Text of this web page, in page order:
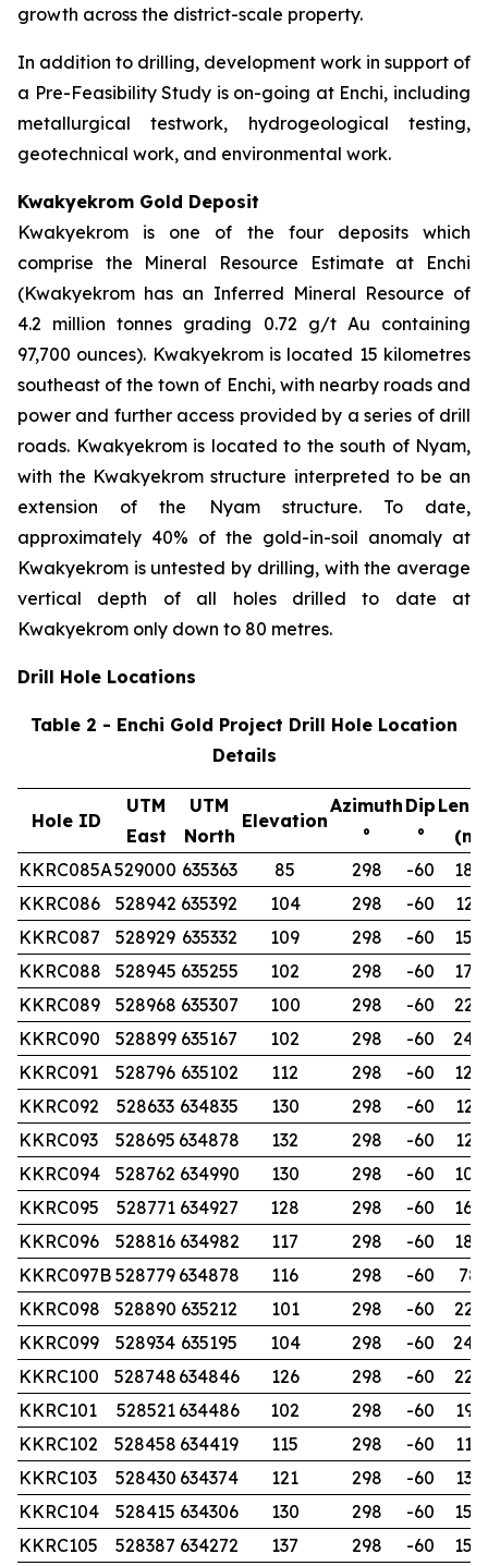
growth across the district-scale property.
In addition to drilling, development work in support of
a Pre-Feasibility Study is on-going at Enchi, including
metallurgical testwork, hydrogeological testing,
geotechnical work, and environmental work.
Kwakyekrom Gold Deposit
Kwakyekrom is one of the four deposits which
comprise the Mineral Resource Estimate at Enchi
(Kwakyekrom has an Inferred Mineral Resource of
4.2 million tonnes grading 0.72 g/t Au containing
97,700 ounces). Kwakyekrom is located 15 kilometres
southeast of the town of Enchi, with nearby roads and
power and further access provided by a series of drill
roads. Kwakyekrom is located to the south of Nyam,
with the Kwakyekrom structure interpreted to be an
extension of the Nyam structure. To date,
approximately 40% of the gold-in-soil anomaly at
Kwakyekrom is untested by drilling, with the average
vertical depth of all holes drilled to date at
Kwakyekrom only down to 80 metres.
Drill Hole Locations
Table 2 - Enchi Gold Project Drill Hole Location
Details
Hole ID
UTM
East
UTM
North
Elevation
Azimuth
°
Dip
°
(m)
KKRC085A529000 635363 85 298 -60
180
KKRC086
528942 635392 104 298 -60
122
KKRC087
528929 635332 109 298 -60
150
KKRC088
528945 635255 102 298 -60
174
KKRC089
528968 635307 100 298 -60
228
KKRC090
528899 635167 102 298 -60
240
KKRC091
528796 635102 112 298 -60
120
KKRC092
528633 634835 130 298 -60
126
KKRC093
528695 634878 132 298 -60
125
KKRC094
528762 634990 130 298 -60
102
KKRC095
528771 634927 128 298 -60
168
KKRC096
528816 634982 117 298 -60
180
KKRC097B 528779 634878 116 298 -60
78
KKRC098
528890 635212 101 298 -60
220
KKRC099
528934 635195 104 298 -60
240
KKRC100
528748 634846 126 298 -60
226
KKRC101
528521 634486 102 298 -60
192
KKRC102
528458 634419 115 298 -60
114
KKRC103
528430 634374 121 298 -60
132
KKRC104
528415 634306 130 298 -60
150
KKRC105
528387 634272 137 298 -60
150